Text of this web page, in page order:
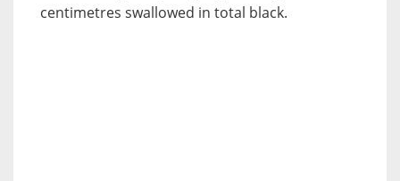
centimetres swallowed in total black.